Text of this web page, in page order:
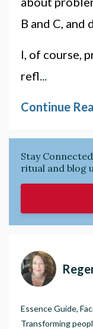
B and C,
I, of course,
refl...
Continue
Stay
ritual and blog
Essence Guide,
Transforming